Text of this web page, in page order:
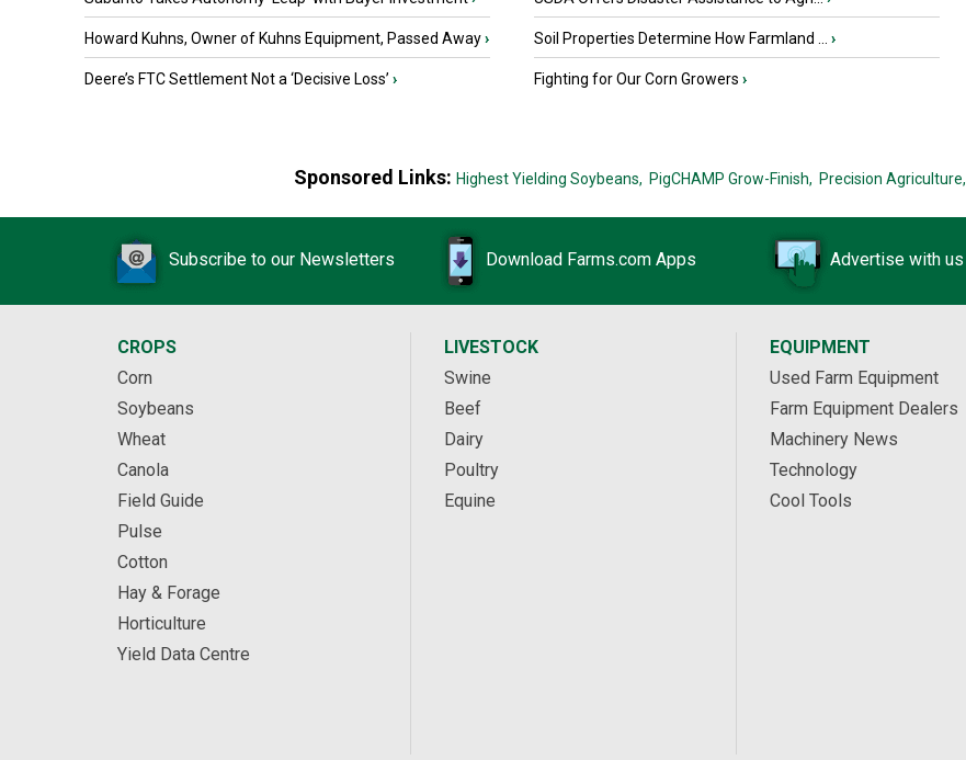
Howard Kuhns, Owner of Kuhns Equipment, Passed Away›
Deere’s FTC Settlement Not a ‘Decisive Loss’ ›
Soil Properties Determine How Farmland ... ›
Fighting for Our Corn Growers ›
Sponsored Links: Highest Yielding Soybeans, PigCHAMP Grow-Finish, Precision Agriculture,
Subscribe to our Newsletters Download Farms.com Apps Advertise with us
CROPS
Corn
Soybeans
Wheat
Canola
Field Guide
Pulse
Cotton
Hay & Forage
Horticulture
Yield Data Centre
LIVESTOCK
Swine
Beef
Dairy
Poultry
Equine
EQUIPMENT
Used Farm Equipment
Farm Equipment Dealers
Machinery News
Technology
Cool Tools